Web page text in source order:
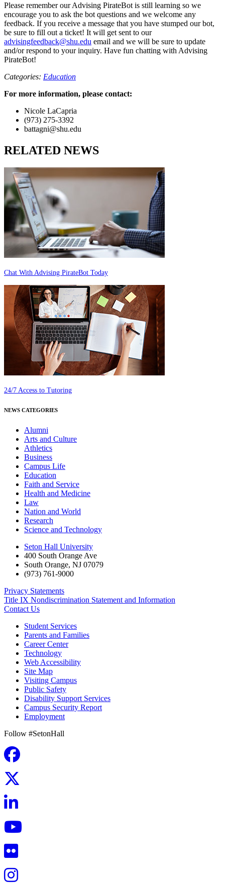
Please remember our Advising PirateBot is still learning so we
encourage you to ask the bot questions and we welcome any
feedback. If you receive a message that you have stumped our bot,
be sure to fill out a ticket! It will get sent to our
advisingfeedback@shu.edu email and we will be sure to update
and/or respond to your inquiry. Have fun chatting with Advising
PirateBot!
Categories: Education
For more information, please contact:
Nicole LaCapria
(973) 275-3392
battagni@shu.edu
RELATED NEWS
Chat With Advising PirateBot Today
24/7 Access to Tutoring
NEWS CATEGORIES
Alumni
Arts and Culture
Athletics
Business
Campus Life
Education
Faith and Service
Health and Medicine
Law
Nation and World
Research
Science and Technology
Seton Hall University
400 South Orange Ave
South Orange, NJ 07079
(973) 761-9000
Privacy Statements
Title IX Nondiscrimination Statement and Information
Contact Us
Student Services
Parents and Families
Career Center
Technology
Web Accessibility
Site Map
Visiting Campus
Public Safety
Disability Support Services
Campus Security Report
Employment
Follow #SetonHall